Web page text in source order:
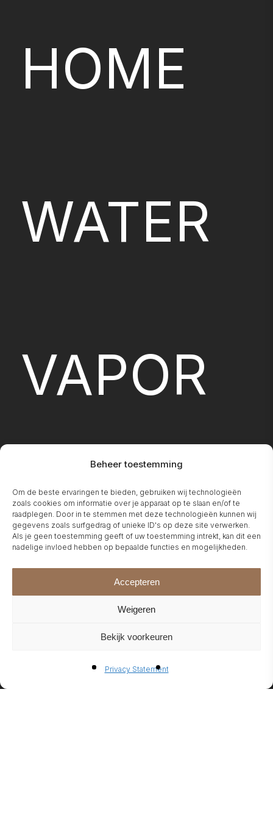
Beheer toestemming
Om de beste ervaringen te bieden, gebruiken wij technologieën
zoals cookies om informatie over je apparaat op te slaan en/of te
raadplegen. Door in te stemmen met deze technologieën kunnen wij
gegevens zoals surfgedrag of unieke ID's op deze site verwerken.
Als je geen toestemming geeft of uw toestemming intrekt, kan dit een
nadelige invloed hebben op bepaalde functies en mogelijkheden.
Accepteren
Weigeren
Bekijk voorkeuren
Privacy Statement
HOME
WATER
VAPOR
BIO-